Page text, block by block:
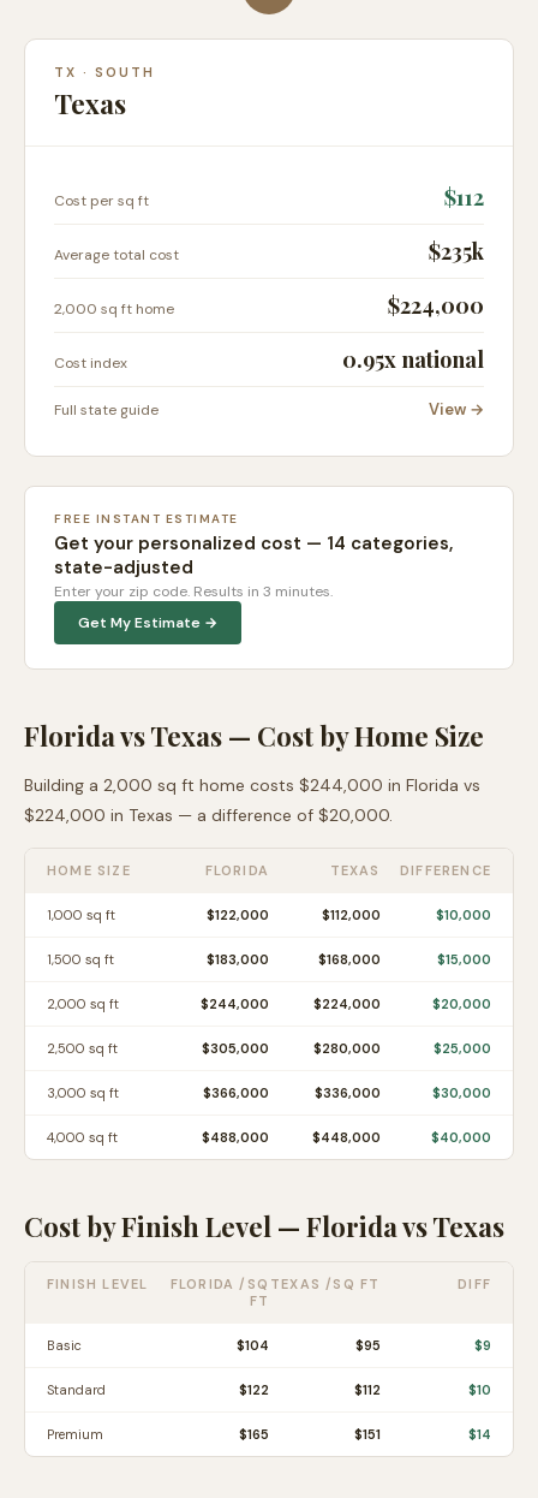
TX · SOUTH
Texas
Cost per sq ft $112
Average total cost $235k
2,000 sq ft home $224,000
Cost index 0.95x national
Full state guide View →
FREE INSTANT ESTIMATE
Get your personalized cost — 14 categories,
state-adjusted
Enter your zip code. Results in 3 minutes.
Get My Estimate →
FloridavsTexas — Cost by Home Size
Building a 2,000 sq ft home costs $244,000 in Florida vs
$224,000 in Texas — a difference of $20,000.
HOME SIZE FLORIDA TEXAS DIFFERENCE
1,000 sq ft $122,000 $112,000 $10,000
1,500 sq ft $183,000 $168,000 $15,000
2,000 sq ft $244,000 $224,000 $20,000
2,500 sq ft $305,000 $280,000 $25,000
3,000 sq ft $366,000 $336,000 $30,000
4,000 sq ft $488,000 $448,000 $40,000
Cost by Finish Level — FloridavsTexas
FINISH LEVEL FLORIDA /SQ
FT
TEXAS /SQ FT DIFF
Basic $104 $95 $9
Standard $122 $112 $10
Premium $165 $151 $14